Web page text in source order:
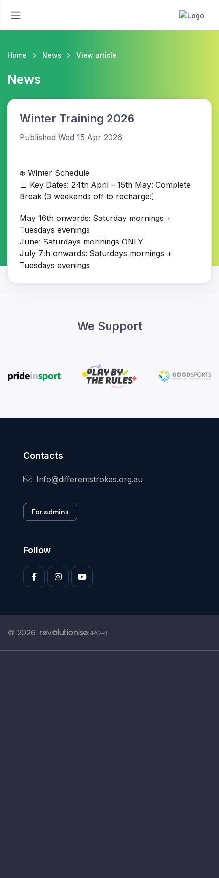
Home News View article
News
Winter Training 2026
Published Wed 15 Apr 2026
❄️ Winter Schedule
📅 Key Dates: 24th April – 15th May: Complete
Break (3 weekends off to recharge!)
May 16th onwards: Saturday mornings +
Tuesdays evenings
June: Saturdays morinings ONLY
July 7th onwards: Saturdays mornings +
Tuesdays evenings
We Support
Contacts
Info@differentstrokes.org.au
For admins
Follow
© 2026